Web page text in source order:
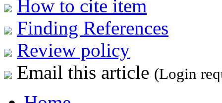
How to cite item
Finding References
Review policy
Email this article (Login